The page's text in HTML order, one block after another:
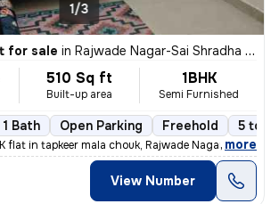
1/3
for sale in Rajwade Nagar-Sai Shradha Colony, Kalewadi, Pimpri-Chinchwad
510 Sq ft
Built-up area
1BHK
Semi Furnished
1 Bath Open Parking Freehold 5 to
flat in tapkeer mala chouk, Rajwade Nagar-parmveer
, more
View Number